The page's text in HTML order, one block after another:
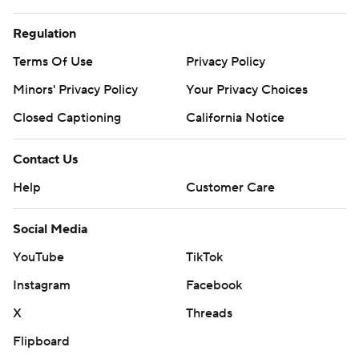
Regulation
Terms Of Use
Privacy Policy
Minors' Privacy Policy
Your Privacy Choices
Closed Captioning
California Notice
Contact Us
Help
Customer Care
Social Media
YouTube
TikTok
Instagram
Facebook
X
Threads
Flipboard